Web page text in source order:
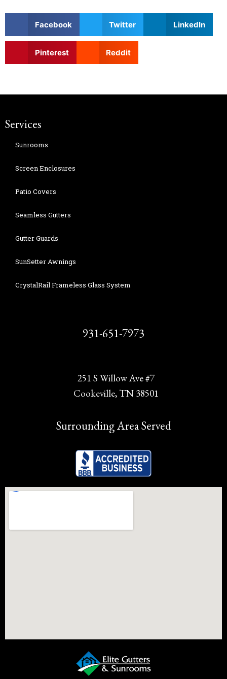
Facebook Twitter LinkedIn
Pinterest Reddit
Services
Sunrooms
Screen Enclosures
Patio Covers
Seamless Gutters
Gutter Guards
SunSetter Awnings
CrystalRail Frameless Glass System
931-651-7973
251 S Willow Ave #7
Cookeville, TN 38501
Surrounding Area Served